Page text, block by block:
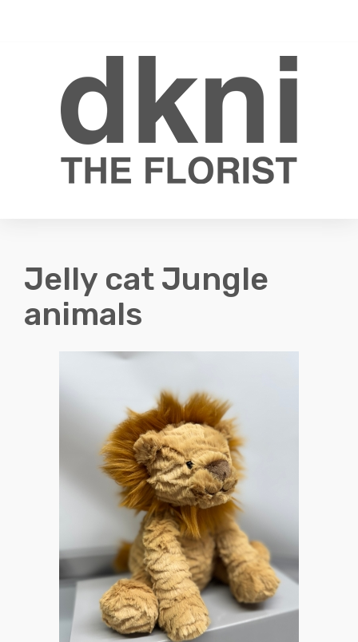
Jelly cat Jungle
animals